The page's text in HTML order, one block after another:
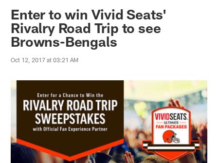
Enter to win Vivid Seats'
Rivalry Road Trip to see
Browns-Bengals
Oct 12, 2017 at 03:21 AM